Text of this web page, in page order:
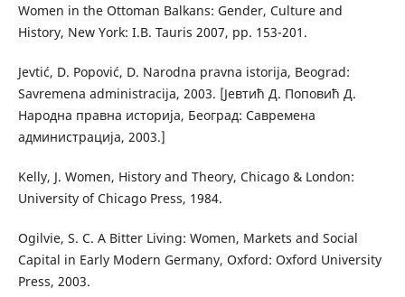
Women in the Ottoman Balkans: Gender, Culture and
History, New York: I.B. Tauris 2007, pp. 153-201.
Jevtić, D. Popović, D. Narodna pravna istorija, Beograd:
Savremena administracija, 2003. [Јевтић Д. Поповић Д.
Народна правна историја, Београд: Савремена
администрација, 2003.]
Kelly, J. Women, History and Theory, Chicago & London:
University of Chicago Press, 1984.
Ogilvie, S. C. A Bitter Living: Women, Markets and Social
Capital in Early Modern Germany, Oxford: Oxford University
Press, 2003.